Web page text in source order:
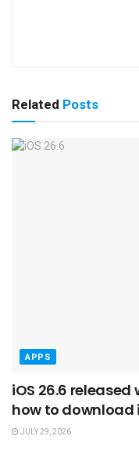
Related Posts
APPS
iOS 26.6
how to download
JULY 29, 2026